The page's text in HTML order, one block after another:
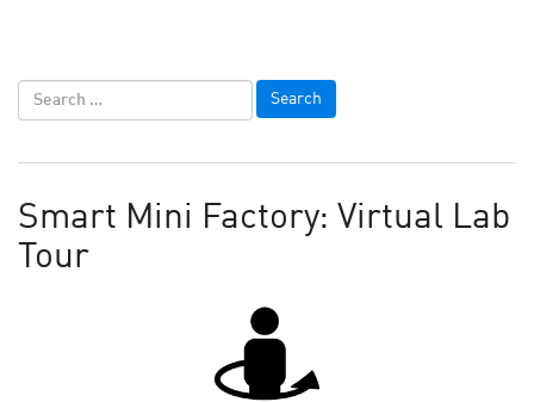
Smart Mini Factory: Virtual Lab
Tour